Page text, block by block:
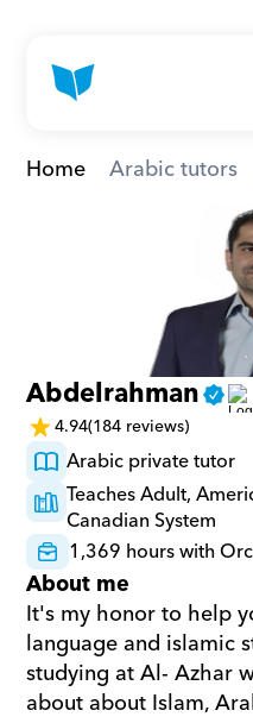
Home Arabic tutors
Abdelrahman
4.94(184 reviews)
Arabic private tutor
Teaches Adult,
Canadian System
1,369 hours with
About me
It's my honor to help
language and islamic
studying at Al- Azhar
about about Islam,